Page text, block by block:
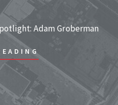
Adam Groberman